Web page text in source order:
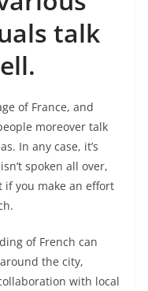
talk
of France, and
moreover talk
In any case, it’s
spoken all over,
you make an effort
of French can
the city,
with local